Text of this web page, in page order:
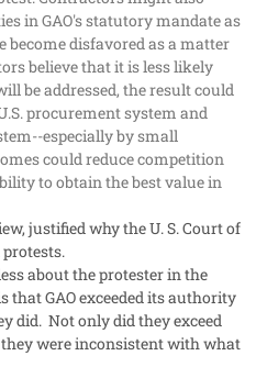
in GAO's statutory mandate as
disfavored as a matter
believe that it is less likely
be addressed, the result could
procurement system and
especially by small
could reduce competition
to obtain the best value in
justified why the U. S. Court of
about the protester in the
GAO exceeded its authority
did. Not only did they exceed
were inconsistent with what